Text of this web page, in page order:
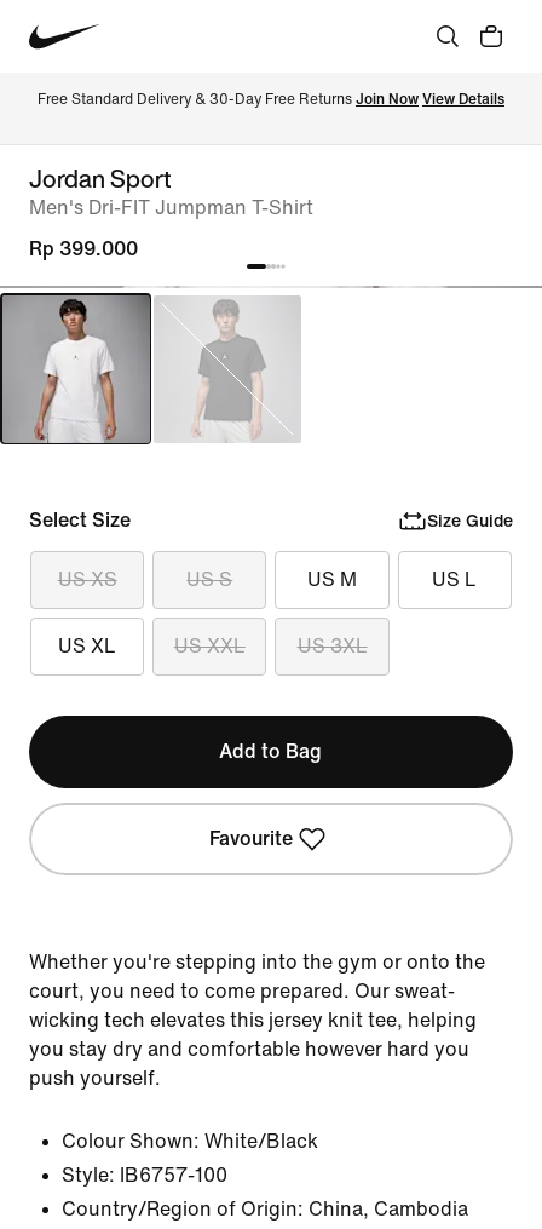
Free Standard Delivery & 30-Day Free Returns Join Now View Details
Jordan Sport
Men's Dri-FIT Jumpman T-Shirt
Rp 399.000
Select Size Size Guide
US XS US S US M US L
US XL US XXL US 3XL
Add to Bag
Favourite
Whether you're stepping into the gym or onto the
court, you need to come prepared. Our sweat-
wicking tech elevates this jersey knit tee, helping
you stay dry and comfortable however hard you
push yourself.
Colour Shown: White/Black
Style:
IB6757-100
Country/Region of Origin: China, Cambodia